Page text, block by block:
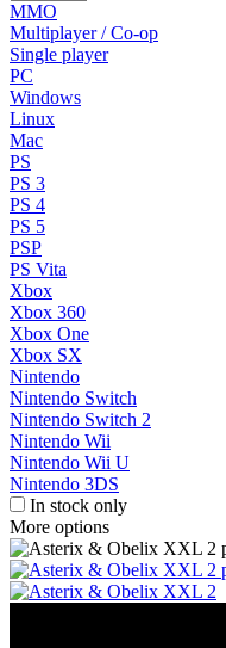
MMO
Multiplayer / Co-op
Single player
PC
Windows
Linux
Mac
PS
PS 3
PS 4
PS 5
PSP
PS Vita
Xbox
Xbox 360
Xbox One
Xbox SX
Nintendo
Nintendo Switch
Nintendo Switch 2
Nintendo Wii
Nintendo Wii U
Nintendo 3DS
In stock only
More options